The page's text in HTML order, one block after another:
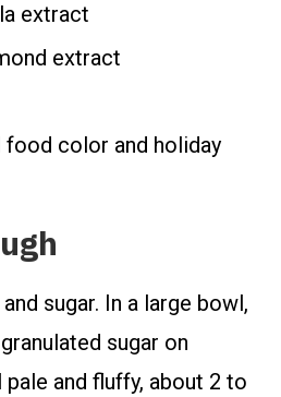
extract
extract
food color and holiday
sugar. In a large bowl,
sugar on
and fluffy, about 2 to